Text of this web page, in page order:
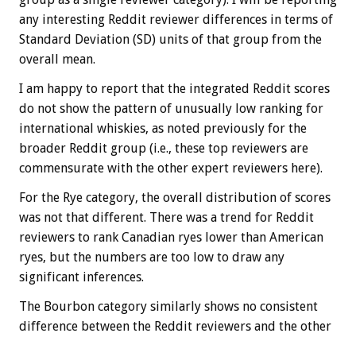
any interesting Reddit reviewer differences in terms of
Standard Deviation (SD) units of that group from the
overall mean.
I am happy to report that the integrated Reddit scores
do not show the pattern of unusually low ranking for
international whiskies, as noted previously for the
broader Reddit group (i.e., these top reviewers are
commensurate with the other expert reviewers here).
For the Rye category, the overall distribution of scores
was not that different. There was a trend for Reddit
reviewers to rank Canadian ryes lower than American
ryes, but the numbers are too low to draw any
significant inferences.
The Bourbon category similarly shows no consistent
difference between the Reddit reviewers and the other